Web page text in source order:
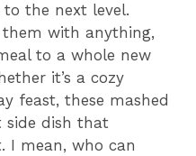
the next level.
them with anything,
to a whole new
it’s a cozy
feast, these mashed
side dish that
I mean, who can